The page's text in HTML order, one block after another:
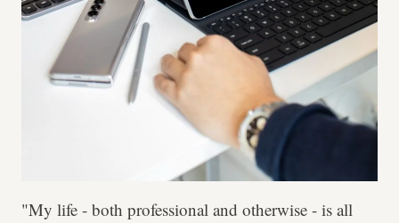
"My life - both professional and otherwise - is all